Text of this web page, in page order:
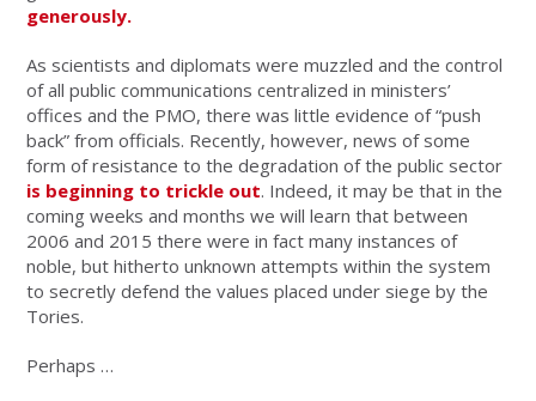
generously.
As scientists and diplomats were muzzled and the control
of all public communications centralized in ministers’
offices and the PMO, there was little evidence of “push
back” from officials. Recently, however, news of some
form of resistance to the degradation of the public sector
is beginning to trickle out. Indeed, it may be that in the
coming weeks and months we will learn that between
2006 and 2015 there were in fact many instances of
noble, but hitherto unknown attempts within the system
to secretly defend the values placed under siege by the
Tories.
Perhaps …